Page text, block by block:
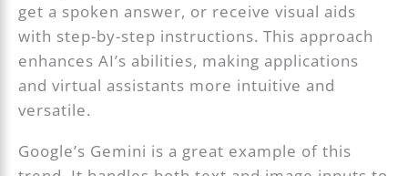
get a spoken answer, or receive visual aids
with step-by-step instructions. This approach
enhances AI’s abilities, making applications
and virtual assistants more intuitive and
versatile.
Google’s Gemini is a great example of this